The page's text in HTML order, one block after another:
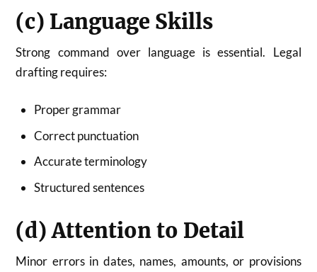
(c) Language Skills
Strong command over language is essential. Legal
drafting requires:
Proper grammar
Correct punctuation
Accurate terminology
Structured sentences
(d) Attention to Detail
Minor errors in dates, names, amounts, or provisions